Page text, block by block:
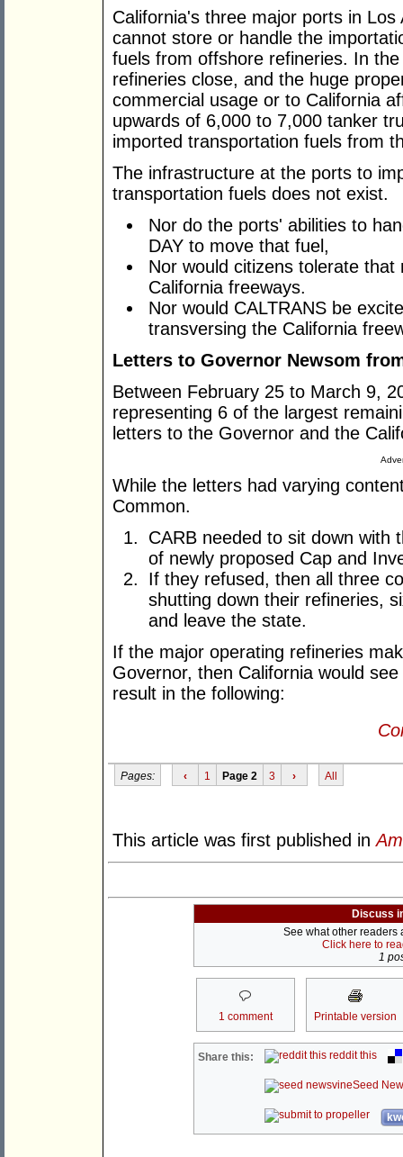
California's three major ports in
cannot store or handle the
fuels from offshore refineries. In
refineries close, and the huge
commercial usage or to California
upwards of 6,000 to 7,000 tanker
imported transportation fuels from
The infrastructure at the ports to
transportation fuels does not exist.
Nor do the ports' abilities to
DAY to move that fuel,
Nor would citizens tolerate
California freeways.
Nor would CALTRANS be
transversing the California
Letters to Governor Newsom
Between February 25 to March 9,
representing 6 of the largest
letters to the Governor and the
While the letters had varying
Common.
CARB needed to sit down with
of newly proposed Cap and
If they refused, then all three
shutting down their refineries,
and leave the state.
If the major operating refineries
Governor, then California would
result in the following:
Pages: ‹ 1 Page 2 3 › All
This article was first published in
Discuss
See what other readers
Click here to
1
1 comment Printable version
Share this: reddit this
Seed